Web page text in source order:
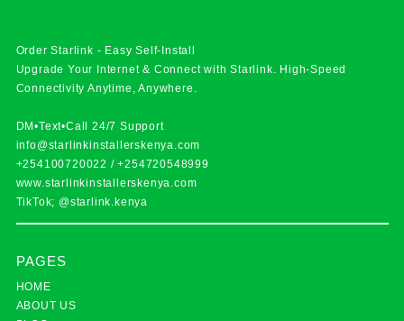
Order Starlink - Easy Self-Install
Upgrade Your Internet & Connect withStarlink. High-Speed
Connectivity Anytime, Anywhere.
DM•Text•Call 24/7 Support
info@starlinkinstallerskenya.com
+254100720022 /+254720548999
www.starlinkinstallerskenya.com
TikTok; @starlink.kenya
PAGES
HOME
ABOUT US